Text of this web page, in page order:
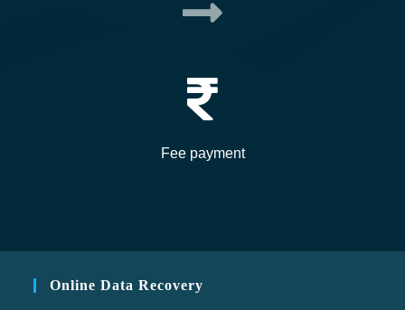
Fee payment
Online Data Recovery